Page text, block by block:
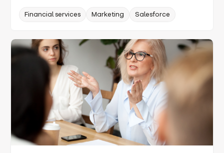
Financial services Marketing Salesforce